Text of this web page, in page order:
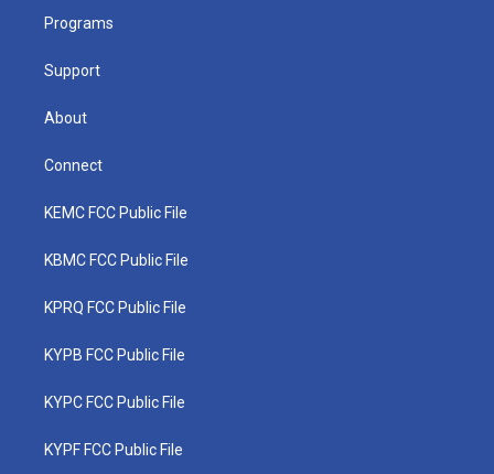
Programs
Support
About
Connect
KEMC FCC Public File
KBMC FCC Public File
KPRQ FCC Public File
KYPB FCC Public File
KYPC FCC Public File
KYPF FCC Public File